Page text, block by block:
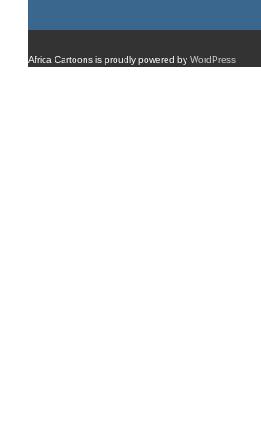
Africa Cartoons is proudly powered by WordPress